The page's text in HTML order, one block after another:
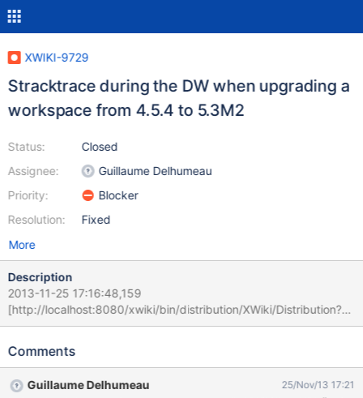
XWIKI-9729
Stracktrace during the DW when upgrading a
workspace from 4.5.4 to 5.3M2
Status:
Assignee:
Priority:
Resolution:
Closed
Guillaume Delhumeau
Blocker
Fixed
More
Description
2013-11-25 17:16:48,159
[http://localhost:8080/xwiki/bin/distribution/XWiki/Distribution?
extensionId=org.xwiki.enterprise%3Axwiki%2Denterprise%2Dui%
ace=wiki%3Aworkspace] ERROR c.x.x.XWiki - Failed to get URL
workspace:XWiki.XWikiAllGroup^workspace]
Comments
Guillaume Delhumeau 25/Nov/13 17:21